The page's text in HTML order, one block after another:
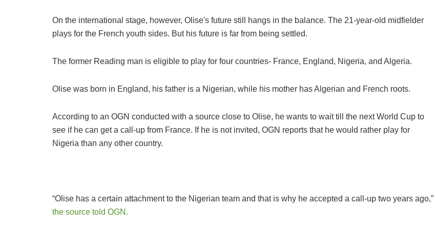
On the international stage, however, Olise's future still hangs in the balance. The 21-year-old midfielder
plays for the French youth sides. But his future is far from being settled.
The former Reading man is eligible to play for four countries- France, England, Nigeria, and Algeria.
Olise was born in England, his father is a Nigerian, while his mother has Algerian and French roots.
According to an OGN conducted with a source close to Olise, he wants to wait till the next World Cup to
see if he can get a call-up from France. If he is not invited, OGN reports that he would rather play for
Nigeria than any other country.
“Olise has a certain attachment to the Nigerian team and that is why he accepted a call-up two years ago,”
the source told OGN.